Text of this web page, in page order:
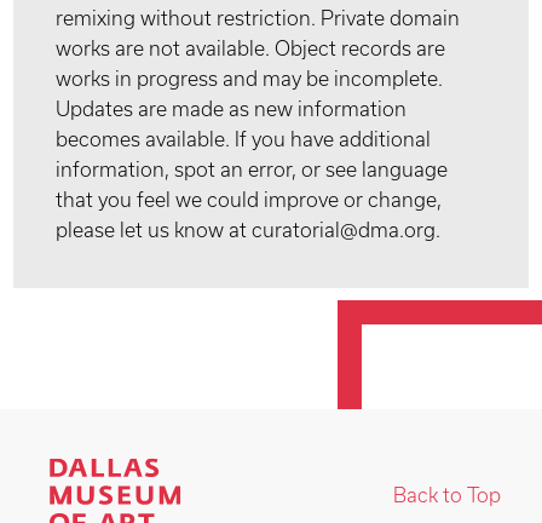
remixing without restriction. Private domain
works are not available. Object records are
works in progress and may be incomplete.
Updates are made as new information
becomes available. If you have additional
information, spot an error, or see language
that you feel we could improve or change,
please let us know at curatorial@dma.org.
Back to Top